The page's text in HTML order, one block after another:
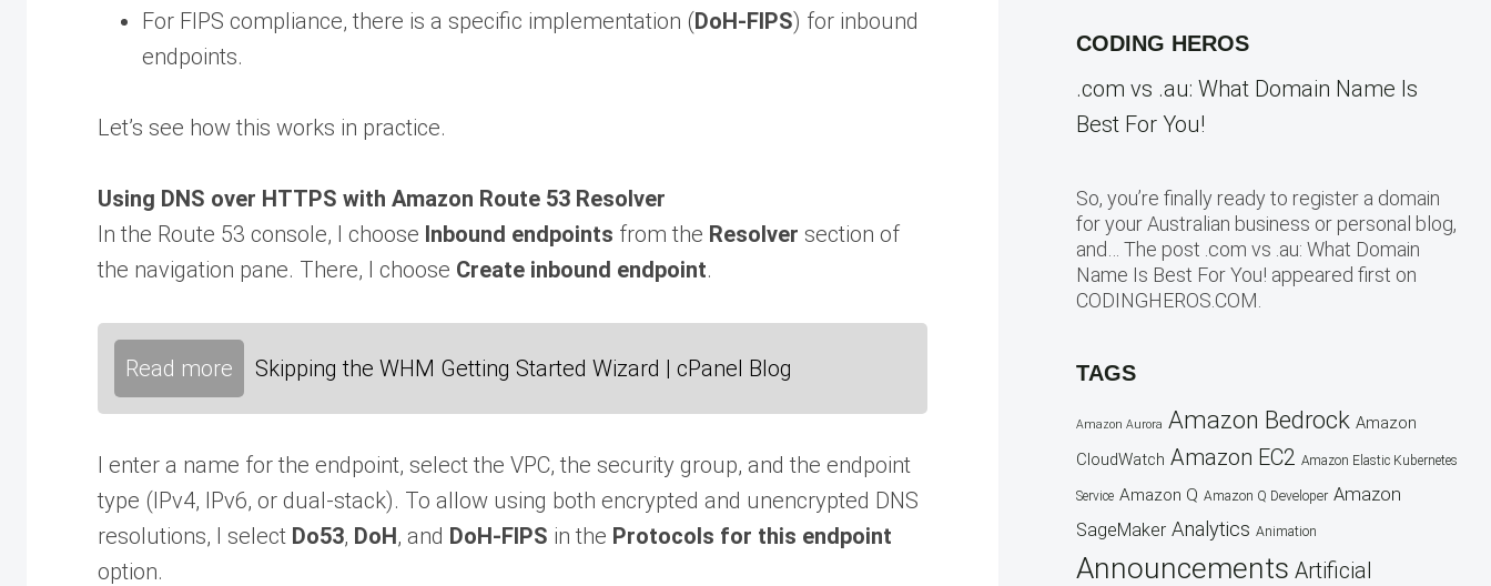
For FIPS compliance, there is a specific implementation (DoH-FIPS) for inbound
endpoints.
Let’s see how this works in practice.
Using DNS over HTTPS with Amazon Route 53 Resolver
In the Route 53 console, I choose Inbound endpoints from the Resolver section of
the navigation pane. There, I choose Create inbound endpoint.
Read more Skipping the WHM Getting Started Wizard | cPanel Blog
I enter a name for the endpoint, select the VPC, the security group, and the endpoint
type (IPv4, IPv6, or dual-stack). To allow using both encrypted and unencrypted DNS
resolutions, I select Do53, DoH, and DoH-FIPS in the Protocols for this endpoint
option.
CODING HEROS
.com vs .au: What Domain Name Is
Best For You!
So, you’re finally ready to register a domain
for your Australian business or personal blog,
and… The post .com vs .au: What Domain
Name Is Best For You! appeared first on
CODINGHEROS.COM.
TAGS
Amazon Aurora Amazon Bedrock Amazon
CloudWatch Amazon EC2 Amazon Elastic Kubernetes
Service Amazon Q Amazon Q Developer Amazon
SageMaker Analytics Animation
Announcements Artificial